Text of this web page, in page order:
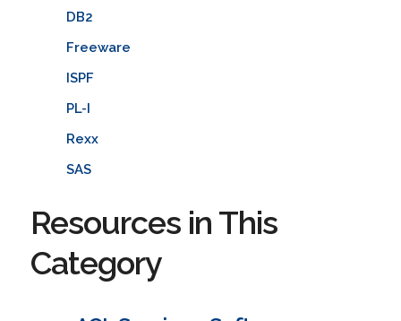
DB2
Freeware
ISPF
PL-I
Rexx
SAS
Resources in This
Category